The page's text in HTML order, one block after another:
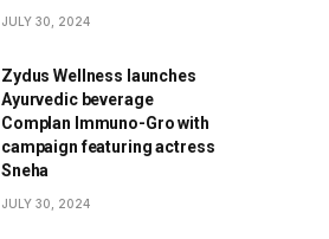
JULY 30, 2024
Zydus Wellness launches
Ayurvedic beverage
Complan Immuno-Gro with
campaign featuring actress
Sneha
JULY 30, 2024